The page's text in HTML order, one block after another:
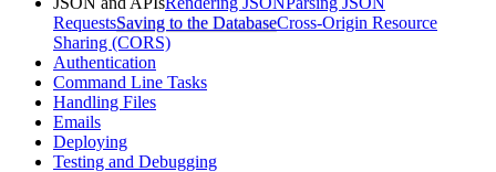
RequestsSaving to the DatabaseCross-Origin Resource
Sharing (CORS)
Authentication
Command Line Tasks
Handling Files
Emails
Deploying
Testing and Debugging